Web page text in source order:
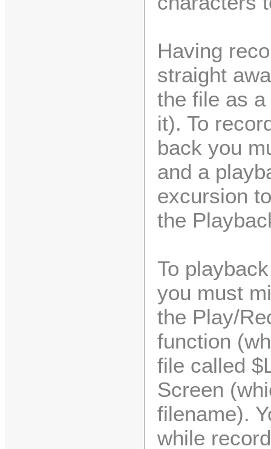
Having
straight
the file as
it). To
back you
and a
excursion
the
To
you must
the Play/
function
file called
Screen
filename).
while